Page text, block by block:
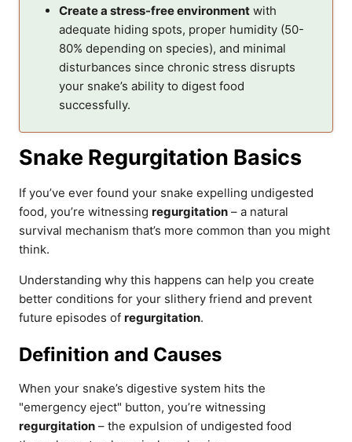
Create a stress-free environment with
adequate hiding spots, proper humidity (50-
80% depending on species), and minimal
disturbances since chronic stress disrupts
your snake’s ability to digest food
successfully.
Snake Regurgitation Basics
If you’ve ever found your snake expelling undigested
food, you’re witnessing regurgitation – a natural
survival mechanism that’s more common than you might
think.
Understanding why this happens can help you create
better conditions for your slithery friend and prevent
future episodes of regurgitation.
Definition and Causes
When your snake’s digestive system hits the
"emergency eject" button, you’re witnessing
regurgitation – the expulsion of undigested food